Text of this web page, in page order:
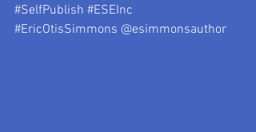
#SelfPublish #ESEInc
#EricOtisSimmons @esimmonsauthor